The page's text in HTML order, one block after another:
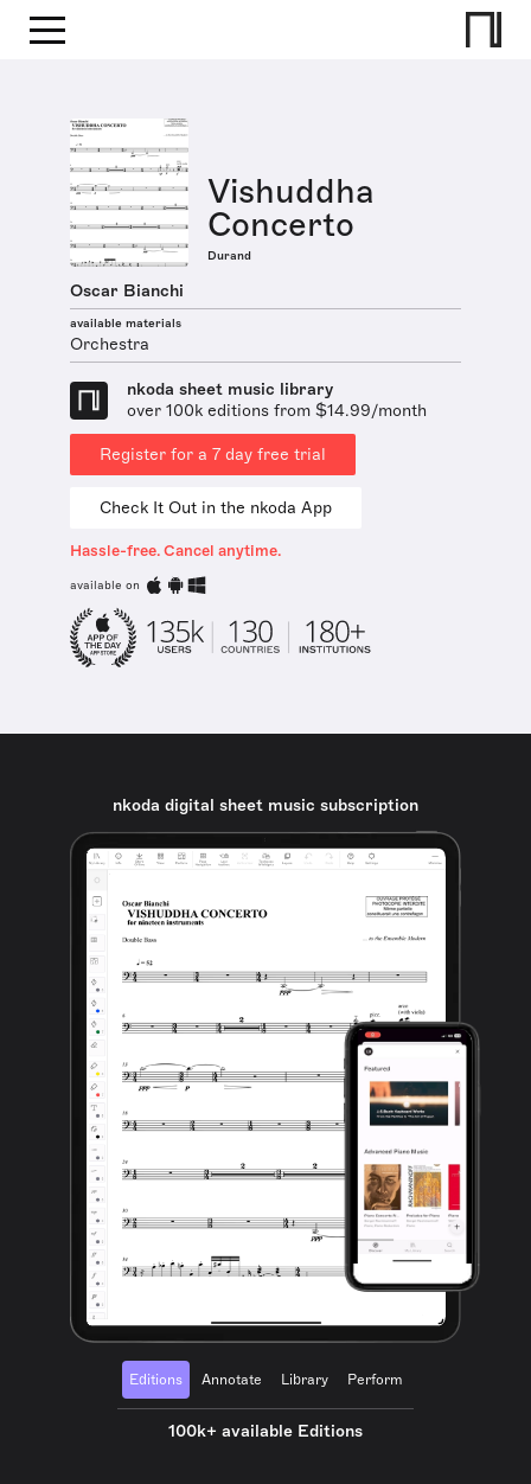
Vishuddha
Concerto
Durand
Oscar Bianchi
available materials
Orchestra
nkoda sheet music library
over 100k editions from $14.99/month
Register for a 7 day free trial
Check It Out in the nkoda App
Hassle-free. Cancel anytime.
available on
nkoda digital sheet music subscription
Editions Annotate Library Perform
100k+ available Editions